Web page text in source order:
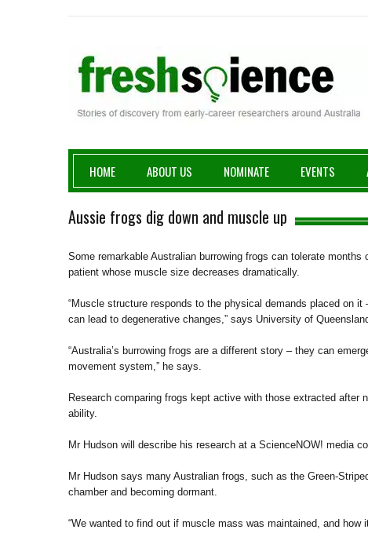
Fresh Science
HOME ABOUT US NOMINATE EVENTS
Aussie frogs dig down and muscle up
Some remarkable Australian burrowing frogs can tolerate
patient whose muscle size decreases dramatically.
“Muscle structure responds to the physical demands placed on
can lead to degenerative changes,” says University of
“Australia’s burrowing frogs are a different story – they can
movement system,” he says.
Research comparing frogs kept active with those extracted after
ability.
Mr Hudson will describe his research at a ScienceNOW! media
Mr Hudson says many Australian frogs, such as the Green-
chamber and becoming dormant.
“We wanted to find out if muscle mass was maintained, and how